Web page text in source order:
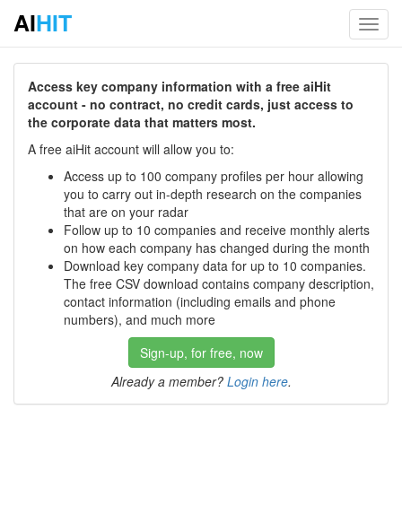
AIHIT
Access key company information with a free aiHit
account - no contract, no credit cards, just access to
the corporate data that matters most.
A free aiHit account will allow you to:
Access up to 100 company profiles per hour allowing
you to carry out in-depth research on the companies
that are on your radar
Follow up to 10 companies and receive monthly alerts
on how each company has changed during the month
Download key company data for up to 10 companies.
The free CSV download contains company description,
contact information (including emails and phone
numbers), and much more
Sign-up, for free, now
Already a member? Login here.